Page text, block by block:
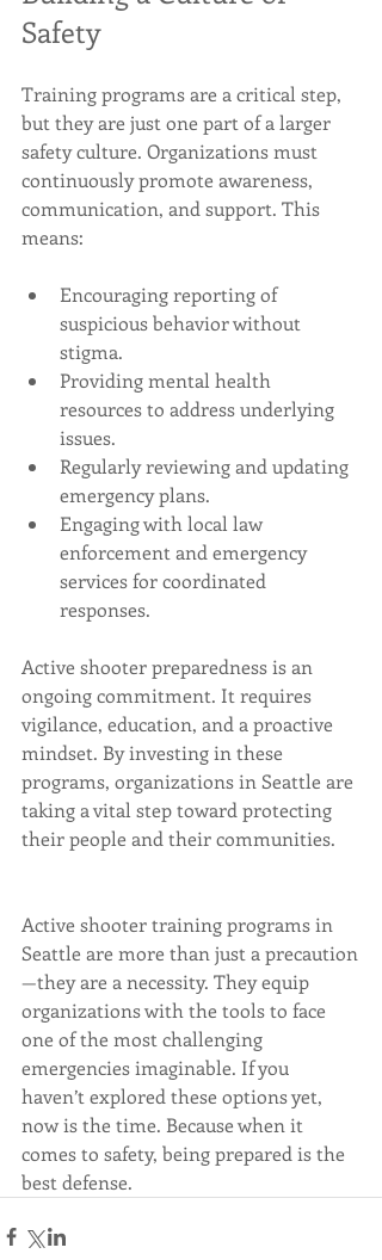
Safety
Training programs are a critical step,
but they are just one part of a larger
safety culture. Organizations must
continuously promote awareness,
communication, and support. This
means:
Encouraging reporting of
suspicious behavior without
stigma.
Providing mental health
resources to address underlying
issues.
Regularly reviewing and updating
emergency plans.
Engaging with local law
enforcement and emergency
services for coordinated
responses.
Active shooter preparedness is an
ongoing commitment. It requires
vigilance, education, and a proactive
mindset. By investing in these
programs, organizations in Seattle are
taking a vital step toward protecting
their people and their communities.
Active shooter training programs in
Seattle are more than just a precaution
—they are a necessity. They equip
organizations with the tools to face
one of the most challenging
emergencies imaginable. If you
haven’t explored these options yet,
now is the time. Because when it
comes to safety, being prepared is the
best defense.